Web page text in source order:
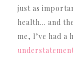
just as
health… and
me, I’ve had a